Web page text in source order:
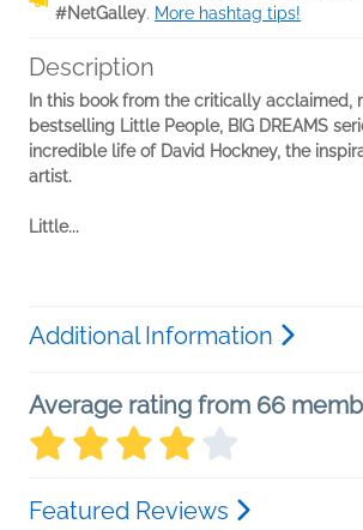
#NetGalley. More hashtag tips!
Description
In this book from the critically acclaimed,
bestselling Little People, BIG DREAMS
incredible life of David Hockney, the
artist.
Little...
Additional Information
Average rating from 66
Featured Reviews